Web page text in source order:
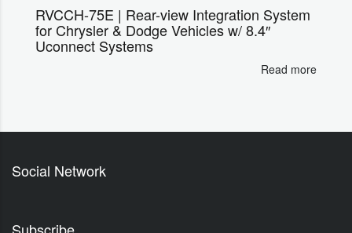
RVCCH-75E | Rear-view Integration System
for Chrysler & Dodge Vehicles w/ 8.4″
Uconnect Systems
Read more
Social Network